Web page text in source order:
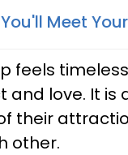
Meet
feels
and love. It
their
other.